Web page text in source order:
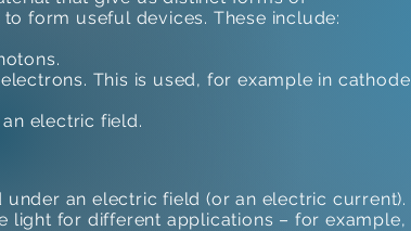
form useful devices. These include:
This is used, for example in cathode
electric field.
an electric field (or an electric current).
light for different applications – for example,